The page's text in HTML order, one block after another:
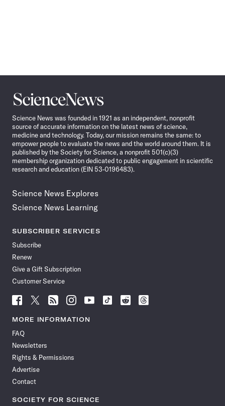
Science
News
Science News was founded in 1921 as an independent, nonprofit
source of accurate information on the latest news of science,
medicine and technology. Today, our mission remains the same: to
empower people to evaluate the news and the world around them. It is
published by the Society for Science, a nonprofit 501(c)(3)
membership organization dedicated to public engagement in scientific
research and education (EIN 53-0196483).
Science News Explores
Science News Learning
SUBSCRIBER SERVICES
Subscribe
Renew
Give a Gift Subscription
Customer Service
Follow
Science
News
Facebook
Follow
Science
News
Follow
Science
News
Follow
Science
News
Follow
News
Follow
Science
Follow
Science
Follow
Science
MORE INFORMATION
FAQ
Newsletters
Rights & Permissions
Advertise
Contact
SOCIETY FOR SCIENCE